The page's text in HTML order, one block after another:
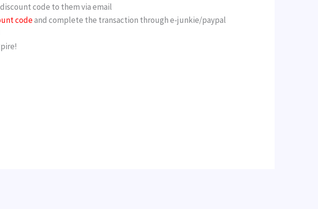
code to them via email
codeand complete the transaction through e-junkie/paypal